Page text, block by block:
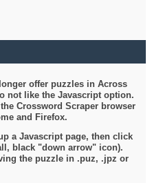
offer puzzles in Across
not like the Javascript option.
Crossword Scraper browser
and Firefox.
a Javascript page, then click
black "down arrow" icon).
the puzzle in .puz, .jpz or